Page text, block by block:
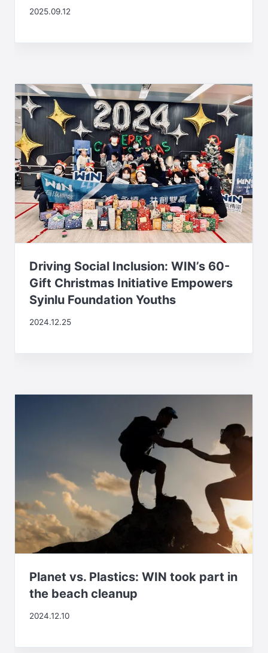
2025.09.12
Driving Social Inclusion: WIN’s 60-
Gift Christmas Initiative Empowers
Syinlu Foundation Youths
2024.12.25
Planet vs. Plastics: WIN took part in
the beach cleanup
2024.12.10